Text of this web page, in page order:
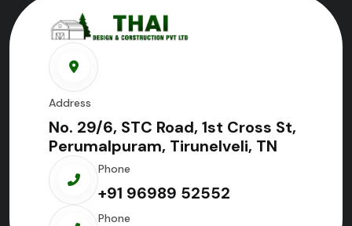
Address
No. 29/6, STC Road, 1st Cross St,
Perumalpuram, Tirunelveli, TN
Phone
+91 96989 52552
Phone